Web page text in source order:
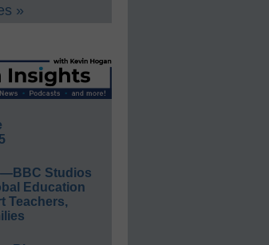
»
Studios
Education
Teachers,